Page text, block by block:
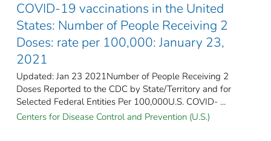
COVID-19 vaccinations in the United
States​: Number of People Receiving 2
Doses: rate per 100,000: January 23,
2021
Updated: Jan 23 2021Number of People Receiving 2
Doses Reported to the CDC by State/Territory and for
Selected Federal Entities Per 100,000U.S. COVID- ...
Centers for Disease Control and Prevention (U.S.)